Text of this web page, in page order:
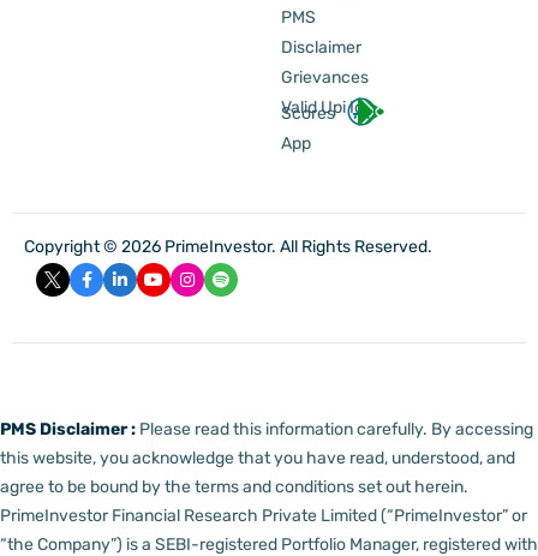
PMS
Disclaimer
Grievances
Valid Upi Id
Scores
App
Copyright © 2026 PrimeInvestor. All Rights Reserved.
PMS Disclaimer : Please read this information carefully. By accessing
this website, you acknowledge that you have read, understood, and
agree to be bound by the terms and conditions set out herein.
PrimeInvestor Financial Research Private Limited (“PrimeInvestor” or
“the Company”) is a SEBI-registered Portfolio Manager, registered with